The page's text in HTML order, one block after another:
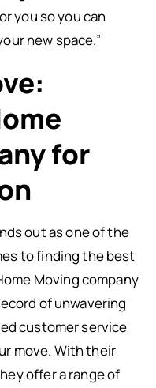
you so you can
new space.”
for
out as one of the
to finding the best
Moving company
of unwavering
customer service
move. With their
offer a range of